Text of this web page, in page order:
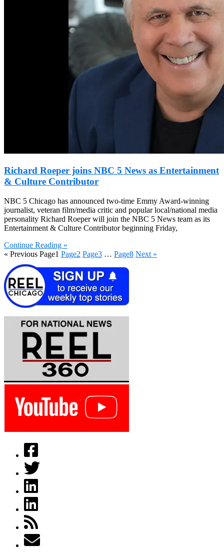
Richard Roeper joins NBC 5 News as Entertainment
& Culture Contributor
NBC 5 Chicago has announced two-time Emmy Award-winning
journalist, veteran film/media critic and popular local/national media
personality Richard Roeper will join the NBC 5 News team as its
Entertainment & Culture Contributor beginning Friday,
Continue Reading »
« Previous Page1 Page2 Page3 … Page8 Next »